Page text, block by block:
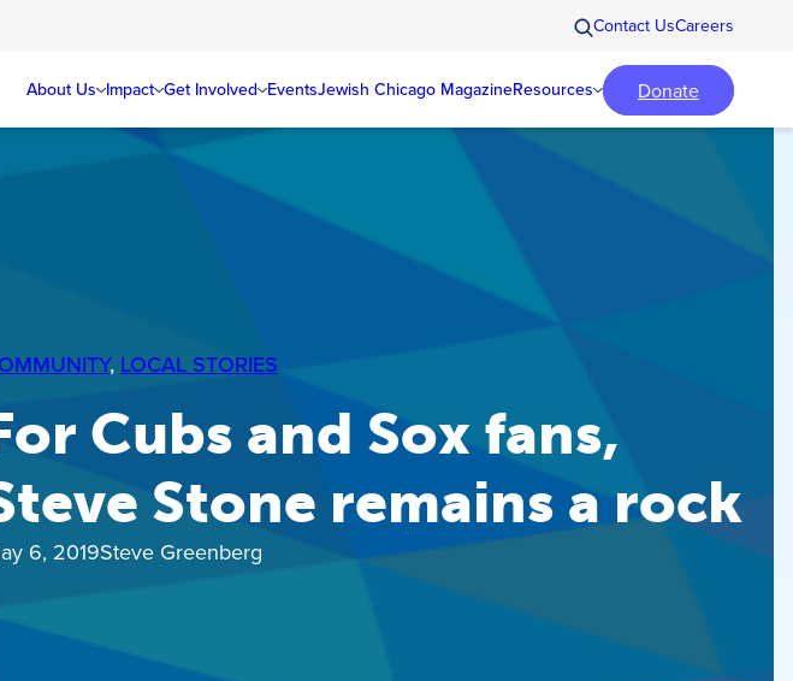
Contact UsCareers
About Us Impact Get Involved EventsJewish Chicago MagazineResources Donate
, LOCAL STORIES
Cubs and Sox fans,
Stone remains a rock
6, 2019Steve Greenberg